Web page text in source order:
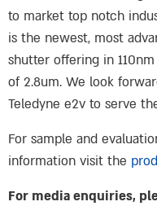
to market top notch
is the newest, most
shutter offering in
of 2.8um. We look
Teledyne e2v to serve
For sample and
information visit the
For media enquiries,